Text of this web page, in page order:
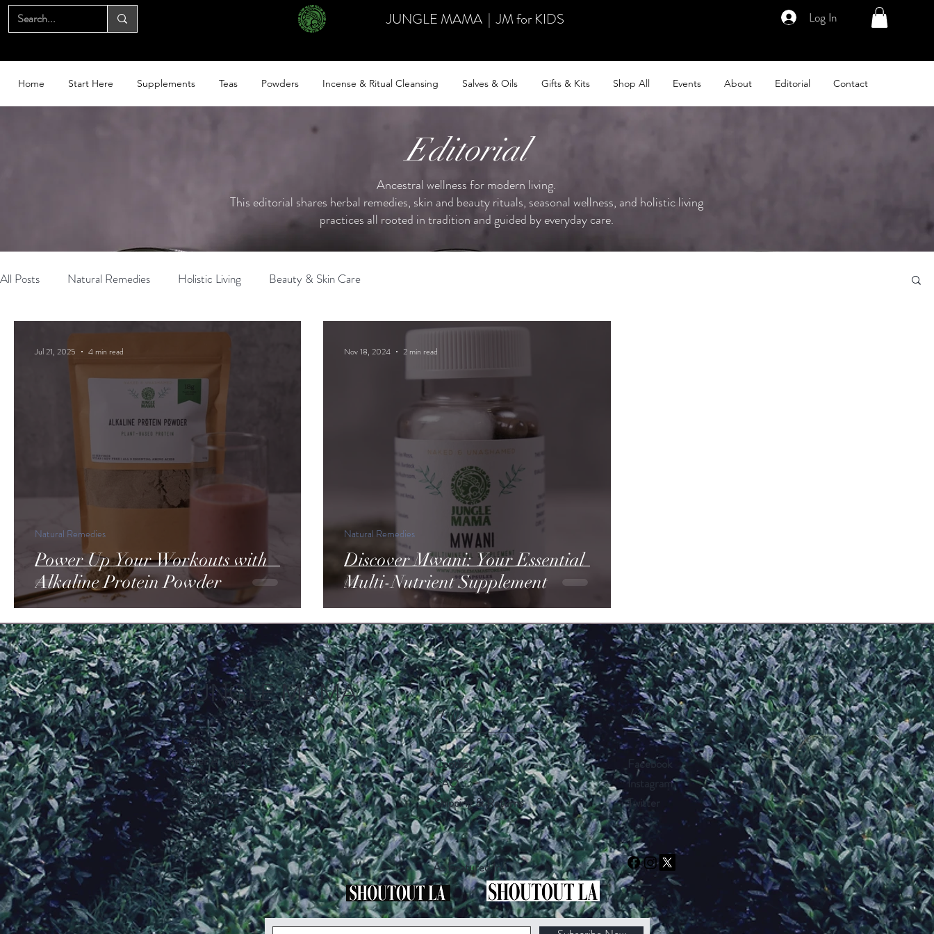
Log In
JUNGLE MAMA |JM for KIDS
Home Start Here Supplements Teas Powders Incense & Ritual Cleansing Salves & Oils Gifts & Kits Shop All Events About Editorial Contact
Editorial
Ancestral wellness for modern living.
This editorial shares herbal remedies, skin and beauty rituals, seasonal wellness, and holistic living
practices all rooted in tradition and guided by everyday care.
All Posts Natural Remedies Holistic Living Beauty & Skin Care
Power Up Your Workouts with
Alkaline Protein Powder
Natural Remedies
Jul 21, 2025 4 min read
Discover Mwani: Your Essential
Multi-Nutrient Supplement
Natural Remedies
Nov 18, 2024 2 min read
JUNGLE MAMA
Help
Gift
Refer A Friend
About
Editorial
Contact
FAQ
Shipping & Returns
As Featured In
Follow Us
Facebook
Instagram
Twitter